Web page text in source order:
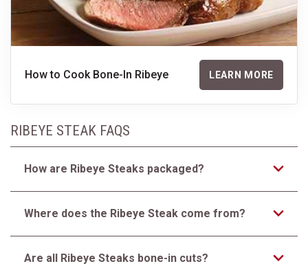
How to Cook Bone-In Ribeye LEARN MORE
RIBEYE STEAK FAQS
How are Ribeye Steaks packaged?
Where does the Ribeye Steak come from?
Are all Ribeye Steaks bone-in cuts?